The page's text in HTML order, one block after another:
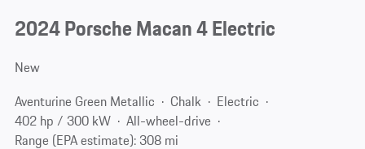
2024 Porsche Macan 4 Electric
New
Aventurine Green Metallic
Chalk
Electric
402 hp / 300 kW
All-wheel-drive
Range (EPA estimate): 308 mi